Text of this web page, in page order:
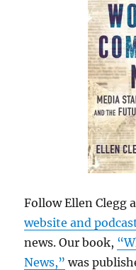
Follow Ellen Clegg
website and
news. Our book,
News,” was